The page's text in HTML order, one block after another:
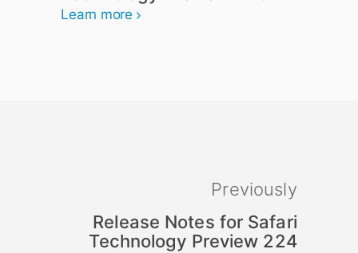
Learn more
Previously
Release Notes for Safari
Technology Preview 224